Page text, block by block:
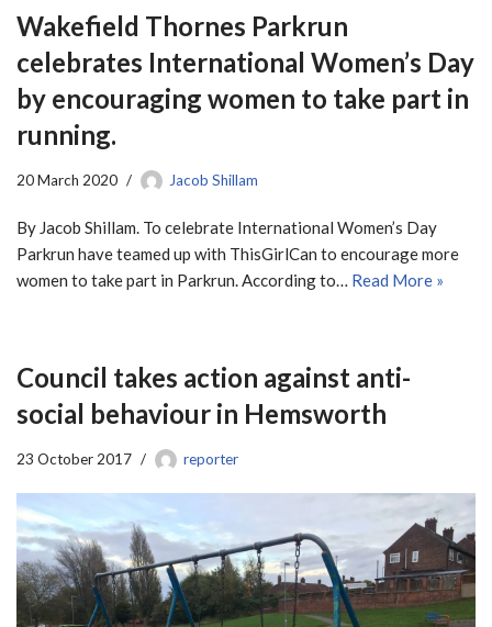
Wakefield Thornes Parkrun
celebrates International Women’s Day
by encouraging women to take part in
running.
20 March 2020 Jacob Shillam
By Jacob Shillam. To celebrate International Women’s Day
Parkrun have teamed up with ThisGirlCan to encourage more
women to take part in Parkrun. According to… Read More »
Council takes action against anti-
social behaviour in Hemsworth
23 October 2017 reporter